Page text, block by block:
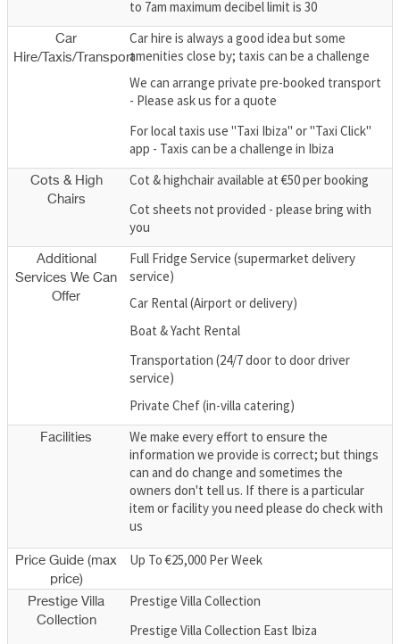
to 7am maximum decibel limit is 30
Car
Hire/Taxis/Transport
Car hire is always a good idea but some
amenities close by; taxis can be a challenge
We can arrange private pre-booked transport
- Please ask us for a quote
For local taxis use "Taxi Ibiza" or "Taxi Click"
app - Taxis can be a challenge in Ibiza
Cots & High
Chairs
Cot & highchair available at €50 per booking
Cot sheets not provided - please bring with
you
Additional
Services We Can
Offer
Full Fridge Service (supermarket delivery
service)
Car Rental (Airport or delivery)
Boat & Yacht Rental
Transportation (24/7 door to door driver
service)
Private Chef (in-villa catering)
Facilities
We make every effort to ensure the
information we provide is correct; but things
can and do change and sometimes the
owners don't tell us. If there is a particular
item or facility you need please do check with
us
Price Guide (max
price)
Up To €25,000 Per Week
Prestige Villa
Collection
Prestige Villa Collection
Prestige Villa Collection East Ibiza